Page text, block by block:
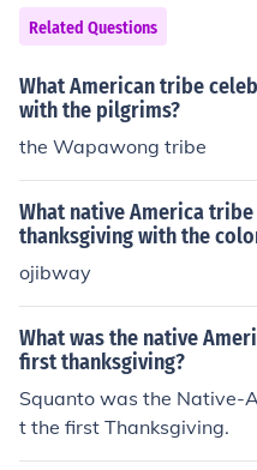
Related Questions
What American tribe
with the pilgrims?
the Wapawong tribe
What native America
thanksgiving with the
ojibway
What was the native
first thanksgiving?
Squanto was the Native-
t the first Thanksgiving.